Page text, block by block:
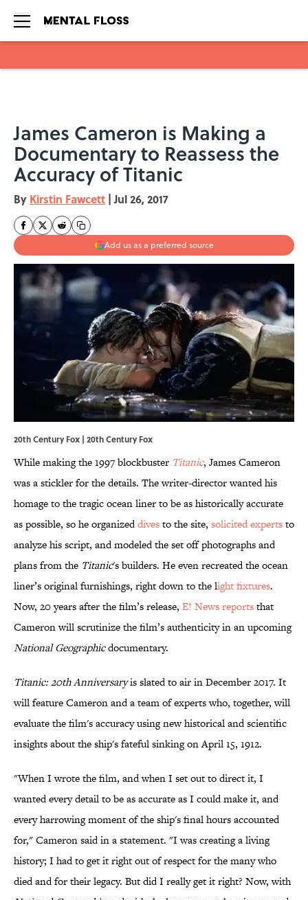
James Cameron is Making a
Documentary to Reassess the
Accuracy of Titanic
By Kirstin Fawcett | Jul 26, 2017
Add us as a preferred source
20th Century Fox | 20th Century Fox
While making the 1997 blockbuster Titanic, James Cameron
was a stickler for the details. The writer-director wanted his
homage to the tragic ocean liner to be as historically accurate
as possible, so he organizeddivesto the site, solicited expertsto
analyze his script, and modeled the set off photographs and
plans from the Titanic's builders. He even recreated the ocean
liner’s original furnishings, right down to the light fixtures.
Now, 20 years after the film’s release, E! News reportsthat
Cameron will scrutinize the film’s authenticity in an upcoming
National Geographicdocumentary.
Titanic: 20th Anniversaryis slated to air in December 2017. It
will feature Cameron and a team of experts who, together, will
evaluate the film's accuracy using new historical and scientific
insights about the ship's fateful sinking on April 15, 1912.
"When I wrote the film, and when I set out to direct it, I
wanted every detail to be as accurate as I could make it, and
every harrowing moment of the ship's final hours accounted
for," Cameron said in a statement. "I was creating a living
history; I had to get it right out of respect for the many who
died and for their legacy. But did I really get it right? Now, with